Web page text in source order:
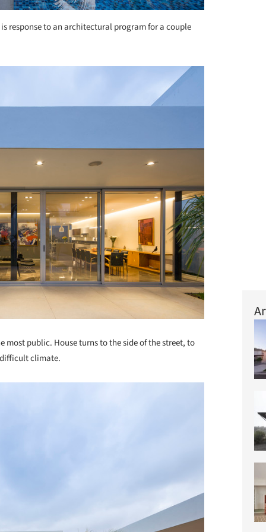
response to an architectural program for a couple
most public. House turns to the side of the street, to
climate.